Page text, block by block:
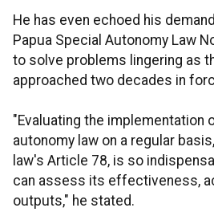
He has even echoed his
Papua Special Autonomy Law
to solve problems lingering as
approached two decades in
"Evaluating the implementation
autonomy law on a regular
law's Article 78, is so
can assess its effectiveness,
outputs," he stated.